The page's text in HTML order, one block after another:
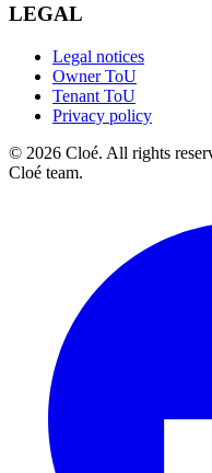
LEGAL
Legal notices
Owner ToU
Tenant ToU
Privacy policy
© 2026 Cloé. All rights
Cloé team.